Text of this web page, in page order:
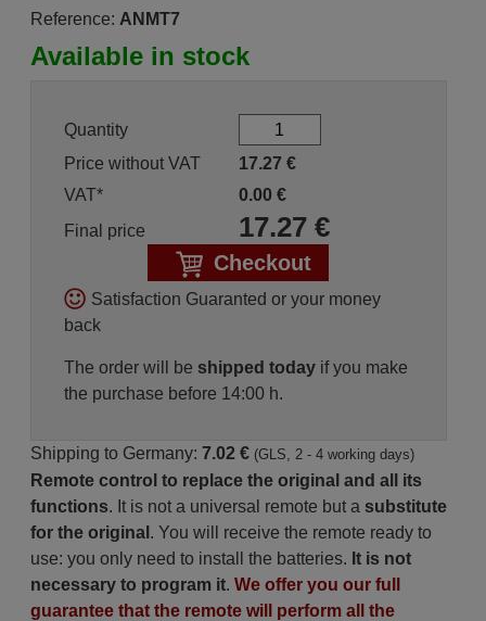
Reference: ANMT7
Available in stock
Quantity
Price without VAT
17.27 €
VAT*
0.00 €
Final price
17.27€
Checkout
Satisfaction Guaranted or your money
back
The order will be shipped todayif you make
the purchase before 14:00 h.
Shipping to Germany: 7.02 € (GLS, 2 - 4 working days)
Remote control to replace the original and all its
functions. It is not a universal remote but a substitute
for the original . You will receive the remote ready to
use: you only need to install the batteries. It is not
necessary to program it. We offer you our full
guarantee that the remote will perform all the